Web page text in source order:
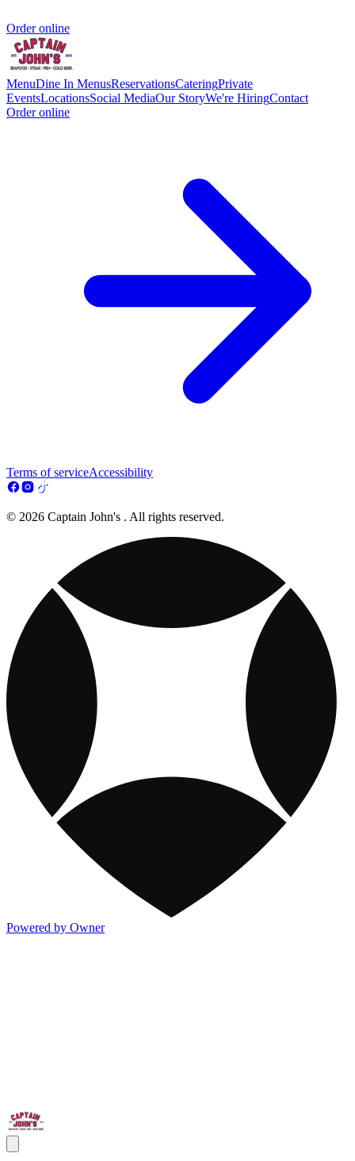
Order online
MenuDine In MenusReservationsCateringPrivate
EventsLocationsSocial MediaOur StoryWe're HiringContact
Order online
Terms of serviceAccessibility
© 2026 Captain John's . All rights reserved.
Powered by Owner